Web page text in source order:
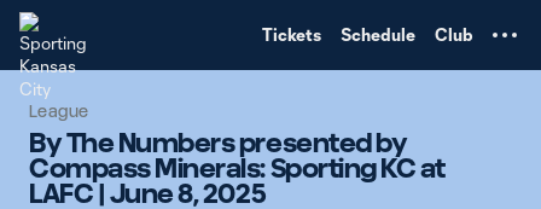
Tickets Schedule Club
League
By The Numbers presented by
Compass Minerals: Sporting KC at
LAFC | June 8, 2025